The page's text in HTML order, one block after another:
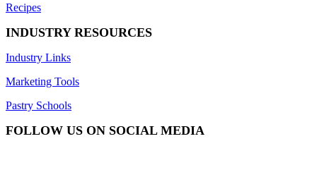
Recipes
INDUSTRY RESOURCES
Industry Links
Marketing Tools
Pastry Schools
FOLLOW US ON SOCIAL MEDIA